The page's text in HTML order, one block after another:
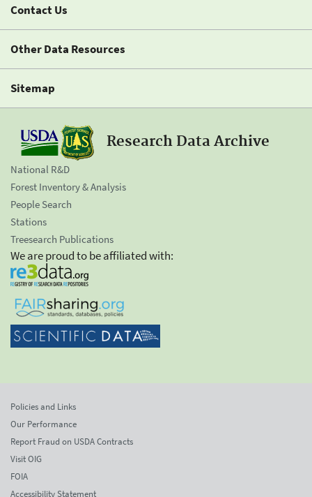
Contact Us
Other Data Resources
Sitemap
Research Data Archive
National R&D
Forest Inventory & Analysis
People Search
Stations
Treesearch Publications
We are proud to be affiliated with:
Policies and Links
Our Performance
Report Fraud on USDA Contracts
Visit OIG
FOIA
Accessibility Statement